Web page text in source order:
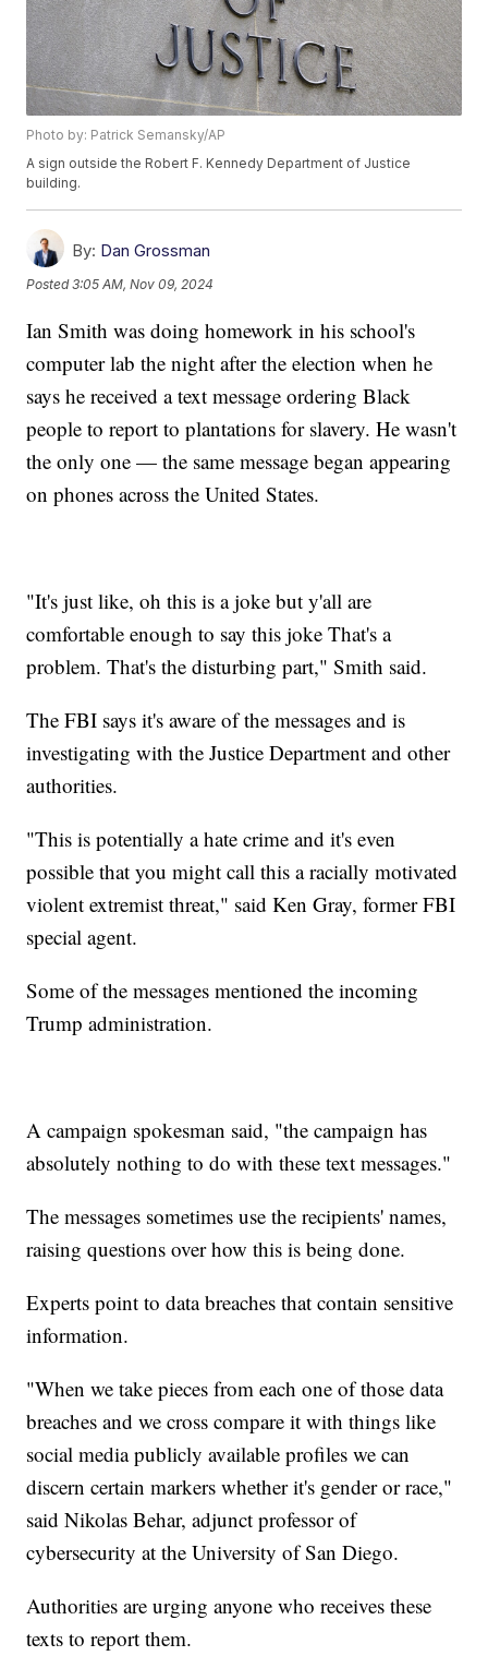
Photo by: Patrick Semansky/AP
A sign outside the Robert F. Kennedy Department of Justice
building.
By: Dan Grossman
Posted3:05 AM, Nov 09, 2024
Ian Smith was doing homework in his school's
computer lab the night after the election when he
says he received a text message ordering Black
people to report to plantations for slavery. He wasn't
the only one — the same message began appearing
on phones across the United States.
"It's just like, oh this is a joke but y'all are
comfortable enough to say this joke That's a
problem. That's the disturbing part," Smith said.
The FBI says it's aware of the messages and is
investigating with the Justice Department and other
authorities.
"This is potentially a hate crime and it's even
possible that you might call this a racially motivated
violent extremist threat," said Ken Gray, former FBI
special agent.
Some of the messages mentioned the incoming
Trump administration.
A campaign spokesman said, "the campaign has
absolutely nothing to do with these text messages."
The messages sometimes use the recipients' names,
raising questions over how this is being done.
Experts point to data breaches that contain sensitive
information.
"When we take pieces from each one of those data
breaches and we cross compare it with things like
social media publicly available profiles we can
discern certain markers whether it's gender or race,"
said Nikolas Behar, adjunct professor of
cybersecurity at the University of San Diego.
Authorities are urging anyone who receives these
texts to report them.